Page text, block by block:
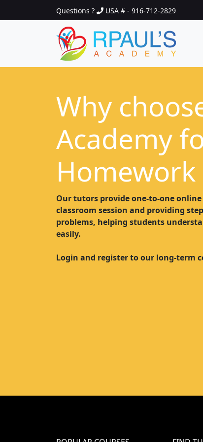
Questions ? USA # - 916-712-2829
Why
Academy
Homework
Our tutors provide one-to-one
classroom session and providing
problems, helping students
easily.
Login and register to our long-term